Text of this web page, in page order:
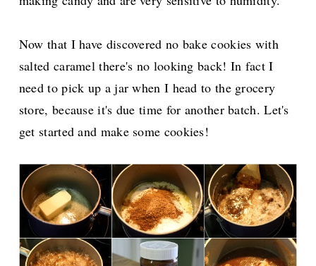
Now that I have discovered no bake cookies with
salted caramel there's no looking back! In fact I
need to pick up a jar when I head to the grocery
store, because it's due time for another batch. Let's
get started and make some cookies!